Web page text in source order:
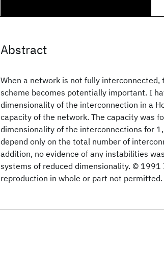
Abstract
When a network is not fully
scheme becomes potentially important. I
dimensionality of the interconnection in a
capacity of the network. The capacity was
dimensionality of the interconnections for
depend only on the total number of
addition, no evidence of any instabilities
systems of reduced dimensionality. © 1991
reproduction in whole or part not permitted.